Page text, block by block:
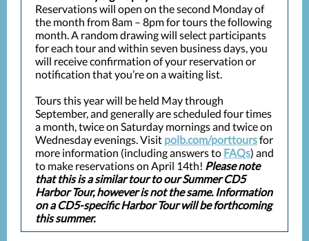
Reservations will open on the second Monday of
the month from 8am – 8pm for tours the following
month. A random drawing will select participants
for each tour and within seven business days, you
will receive confirmation of your reservation or
notification that you’re on a waiting list.
Tours this year will be held May through
September, and generally are scheduled four times
a month, twice on Saturday mornings and twice on
Wednesday evenings. Visit polb.com/porttoursfor
more information (including answers to FAQs) and
to make reservations on April 14th! Please note
that this is a similar tour to our Summer CD5
Harbor Tour, however is not the same. Information
on a CD5-specific Harbor Tour will be forthcoming
this summer.